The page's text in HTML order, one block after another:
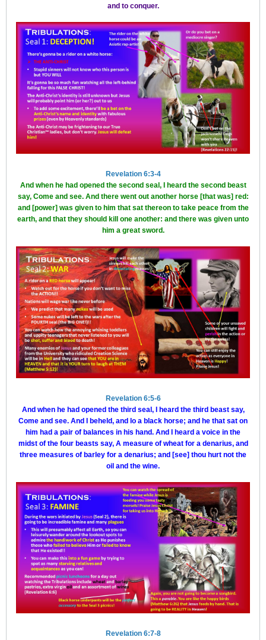
and to conquer.
Revelation 6:3-4
And when he had opened the second seal, I heard the second beast
say, Come and see. And there went out another horse [that was] red:
and [power] was given to him that sat thereon to take peace from the
earth, and that they should kill one another: and there was given unto
him a great sword.
Revelation 6:5-6
And when he had opened the third seal, I heard the third beast say,
Come and see. And I beheld, and lo a black horse; and he that sat on
him had a pair of balances in his hand. And I heard a voice in the
midst of the four beasts say, A measure of wheat for a denarius, and
three measures of barley for a denarius; and [see] thou hurt not the
oil and the wine.
Revelation 6:7-8